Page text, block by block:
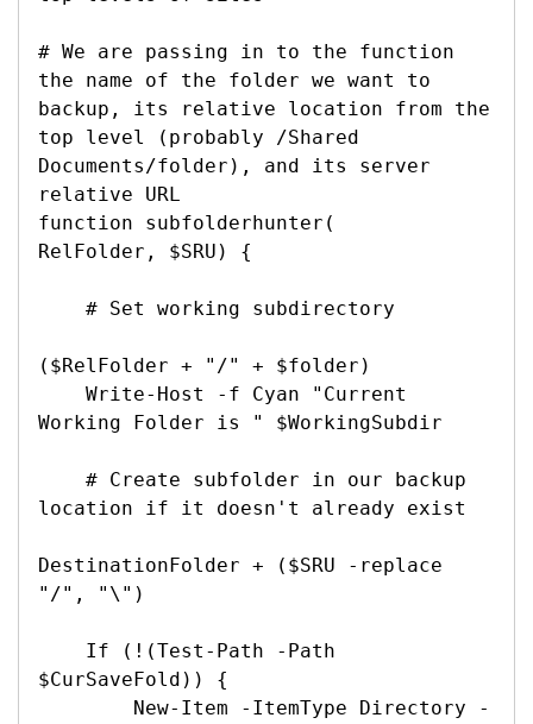
# We are passing in to the function
the name of the folder we want to
backup, its relative location from the
top level (probably /Shared
Documents/folder), and its server
relative URL
function subfolderhunter(
RelFolder, $SRU) {
($RelFolder + "/" + $folder)
Working Folder is " $WorkingSubdir
location if it doesn't already exist
DestinationFolder + ($SRU -replace
"/", "\")
$CurSaveFold)) {